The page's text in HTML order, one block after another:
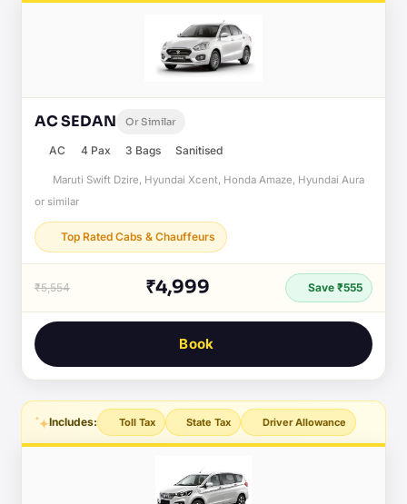
AC SEDAN Or Similar
AC 4 Pax 3 Bags Sanitised
Maruti Swift Dzire, Hyundai Xcent, Honda Amaze, Hyundai Aura
or similar
Top Rated Cabs & Chauffeurs
₹5,554 ₹4,999 Save ₹555
Book
Includes: Toll Tax State Tax Driver Allowance